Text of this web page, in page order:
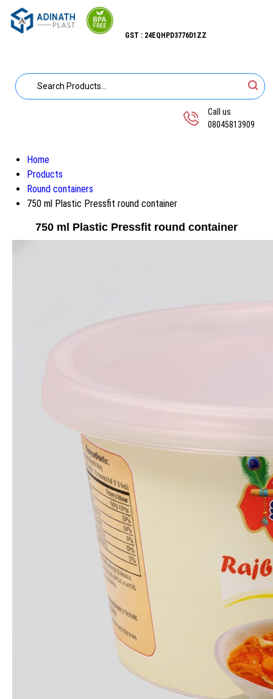
GST : 24EQHPD3776D1ZZ
Call us
08045813909
Home
Products
Round containers
750 ml Plastic Pressfit round container
750 ml Plastic Pressfit round container